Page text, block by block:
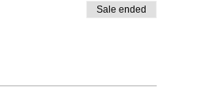
Sale ended